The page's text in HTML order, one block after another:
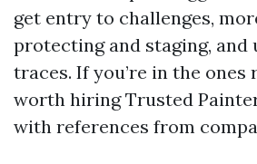
get entry to challenges,
protecting and staging, and
traces. If you’re in the ones
worth hiring Trusted
with references from